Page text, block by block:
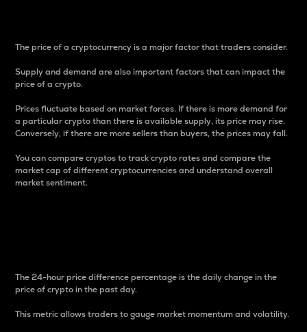
The price of a cryptocurrency is a major factor that traders consider.
Supply and demand are also important factors that can impact the
price of a crypto.
Prices fluctuate based on market forces. If there is more demand for
a particular crypto than there is available supply, its price may rise.
Conversely, if there are more sellers than buyers, the prices may fall.
You can compare cryptos to track crypto rates and compare the
market cap of different cryptocurrencies and understand overall
market sentiment.
The 24-hour price difference percentage is the daily change in the
price of crypto in the past day.
This metric allows traders to gauge market momentum and volatility.